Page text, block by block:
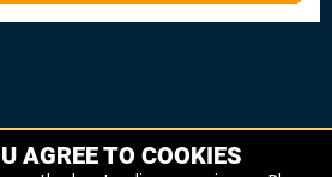
Middleton, Greater
AGREE TO COOKIES